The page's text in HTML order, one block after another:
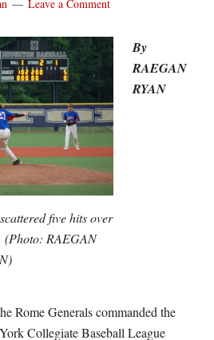
Leave a Comment
five hits over
(Photo: RAEGAN
By
RAEGAN
RYAN
Rome Generals commanded the
Collegiate Baseball League